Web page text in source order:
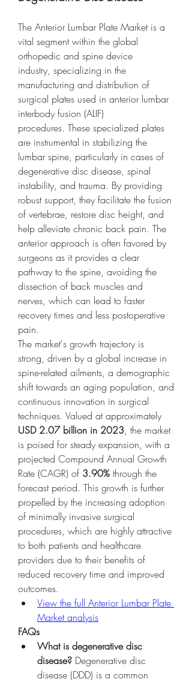
The Anterior Lumbar Plate Market is a
vital segment within the global
orthopedic and spine device
industry, specializing in the
manufacturing and distribution of
surgical plates used in anterior lumbar
interbody fusion (ALIF)
procedures. These specialized plates
are instrumental in stabilizing the
lumbar spine, particularly in cases of
degenerative disc disease, spinal
instability, and trauma. By providing
robust support, they facilitate the fusion
of vertebrae, restore disc height, and
help alleviate chronic back pain. The
anterior approach is often favored by
surgeons as it provides a clear
pathway to the spine, avoiding the
dissection of back muscles and
nerves, which can lead to faster
recovery times and less postoperative
pain.
The market's growth trajectory is
strong, driven by a global increase in
spine-related ailments, a demographic
shift towards an aging population, and
continuous innovation in surgical
techniques. Valued at approximately
USD 2.07 billion in 2023, the market
is poised for steady expansion, with a
projected Compound Annual Growth
Rate (CAGR) of 3.90% through the
forecast period. This growth is further
propelled by the increasing adoption
of minimally invasive surgical
procedures, which are highly attractive
to both patients and healthcare
providers due to their benefits of
reduced recovery time and improved
outcomes.
View the full Anterior Lumbar Plate
Market analysis
FAQs
What is degenerative disc
disease? Degenerative disc
disease (DDD) is a common